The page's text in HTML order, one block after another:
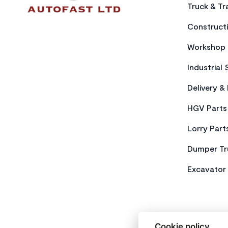
Truck &
Industrial
Delivery &
HGV Parts
Lorry
Dumper
Excavator